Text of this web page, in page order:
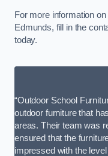
For more information
Edmunds, fill in the
today.
“Outdoor School
outdoor furniture that
areas. Their team was
ensured that the
impressed with the